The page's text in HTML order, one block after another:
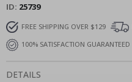
ID 25739
FREE SHIPPING OVER $129
100% SATISFACTION GUARANTEED
DETAILS